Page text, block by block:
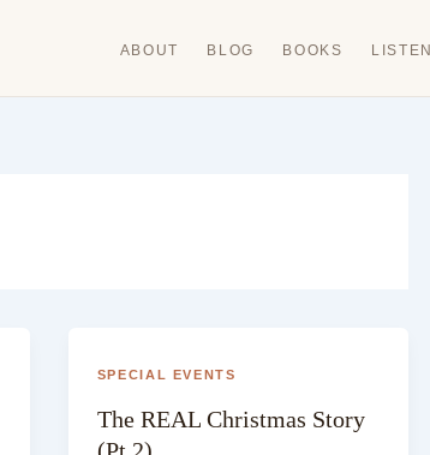
ABOUT BLOG BOOKS LISTEN
SPECIAL EVENTS
The REAL Christmas Story